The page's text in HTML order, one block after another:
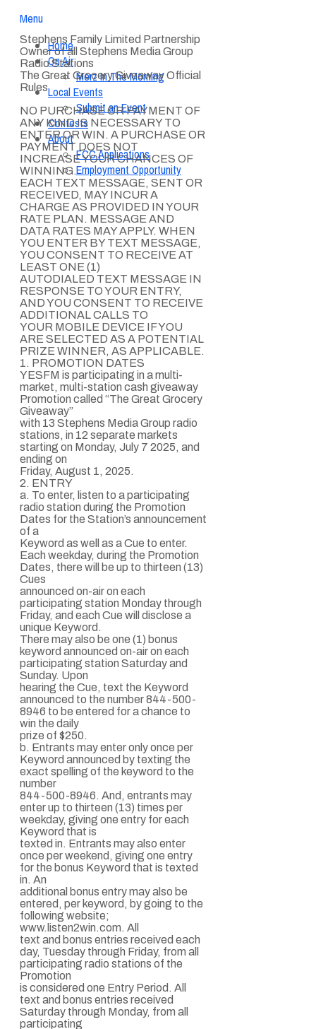
Menu
Home
On Air
Merz In The Morning
Local Events
Submit an Event
Contests
About
FCC Applications
Employment Opportunity
Stephens Family Limited Partnership
Owner of all Stephens Media Group
Radio Stations
The Great Grocery Giveaway Official
Rules
NO PURCHASE OR PAYMENT OF
ANY KIND IS NECESSARY TO
ENTER OR WIN. A PURCHASE OR
PAYMENT DOES NOT
INCREASE YOUR CHANCES OF
WINNING.
EACH TEXT MESSAGE, SENT OR
RECEIVED, MAY INCUR A
CHARGE AS PROVIDED IN YOUR
RATE PLAN. MESSAGE AND
DATA RATES MAY APPLY. WHEN
YOU ENTER BY TEXT MESSAGE,
YOU CONSENT TO RECEIVE AT
LEAST ONE (1)
AUTODIALED TEXT MESSAGE IN
RESPONSE TO YOUR ENTRY,
AND YOU CONSENT TO RECEIVE
ADDITIONAL CALLS TO
YOUR MOBILE DEVICE IF YOU
ARE SELECTED AS A POTENTIAL
PRIZE WINNER, AS APPLICABLE.
1. PROMOTION DATES
YESFM is participating in a multi-
market, multi-station cash giveaway
Promotion called “The Great Grocery
Giveaway”
with 13 Stephens Media Group radio
stations, in 12 separate markets
starting on Monday, July 7 2025, and
ending on
Friday, August 1, 2025.
2. ENTRY
a. To enter, listen to a participating
radio station during the Promotion
Dates for the Station’s announcement
of a
Keyword as well as a Cue to enter.
Each weekday, during the Promotion
Dates, there will be up to thirteen (13)
Cues
announced on-air on each
participating station Monday through
Friday, and each Cue will disclose a
unique Keyword.
There may also be one (1) bonus
keyword announced on-air on each
participating station Saturday and
Sunday. Upon
hearing the Cue, text the Keyword
announced to the number 844-500-
8946 to be entered for a chance to
win the daily
prize of $250.
b. Entrants may enter only once per
Keyword announced by texting the
exact spelling of the keyword to the
number
844-500-8946. And, entrants may
enter up to thirteen (13) times per
weekday, giving one entry for each
Keyword that is
texted in. Entrants may also enter
once per weekend, giving one entry
for the bonus Keyword that is texted
in. An
additional bonus entry may also be
entered, per keyword, by going to the
following website;
www.listen2win.com. All
text and bonus entries received each
day, Tuesday through Friday, from all
participating radio stations of the
Promotion
is considered one Entry Period. All
text and bonus entries received
Saturday through Monday, from all
participating